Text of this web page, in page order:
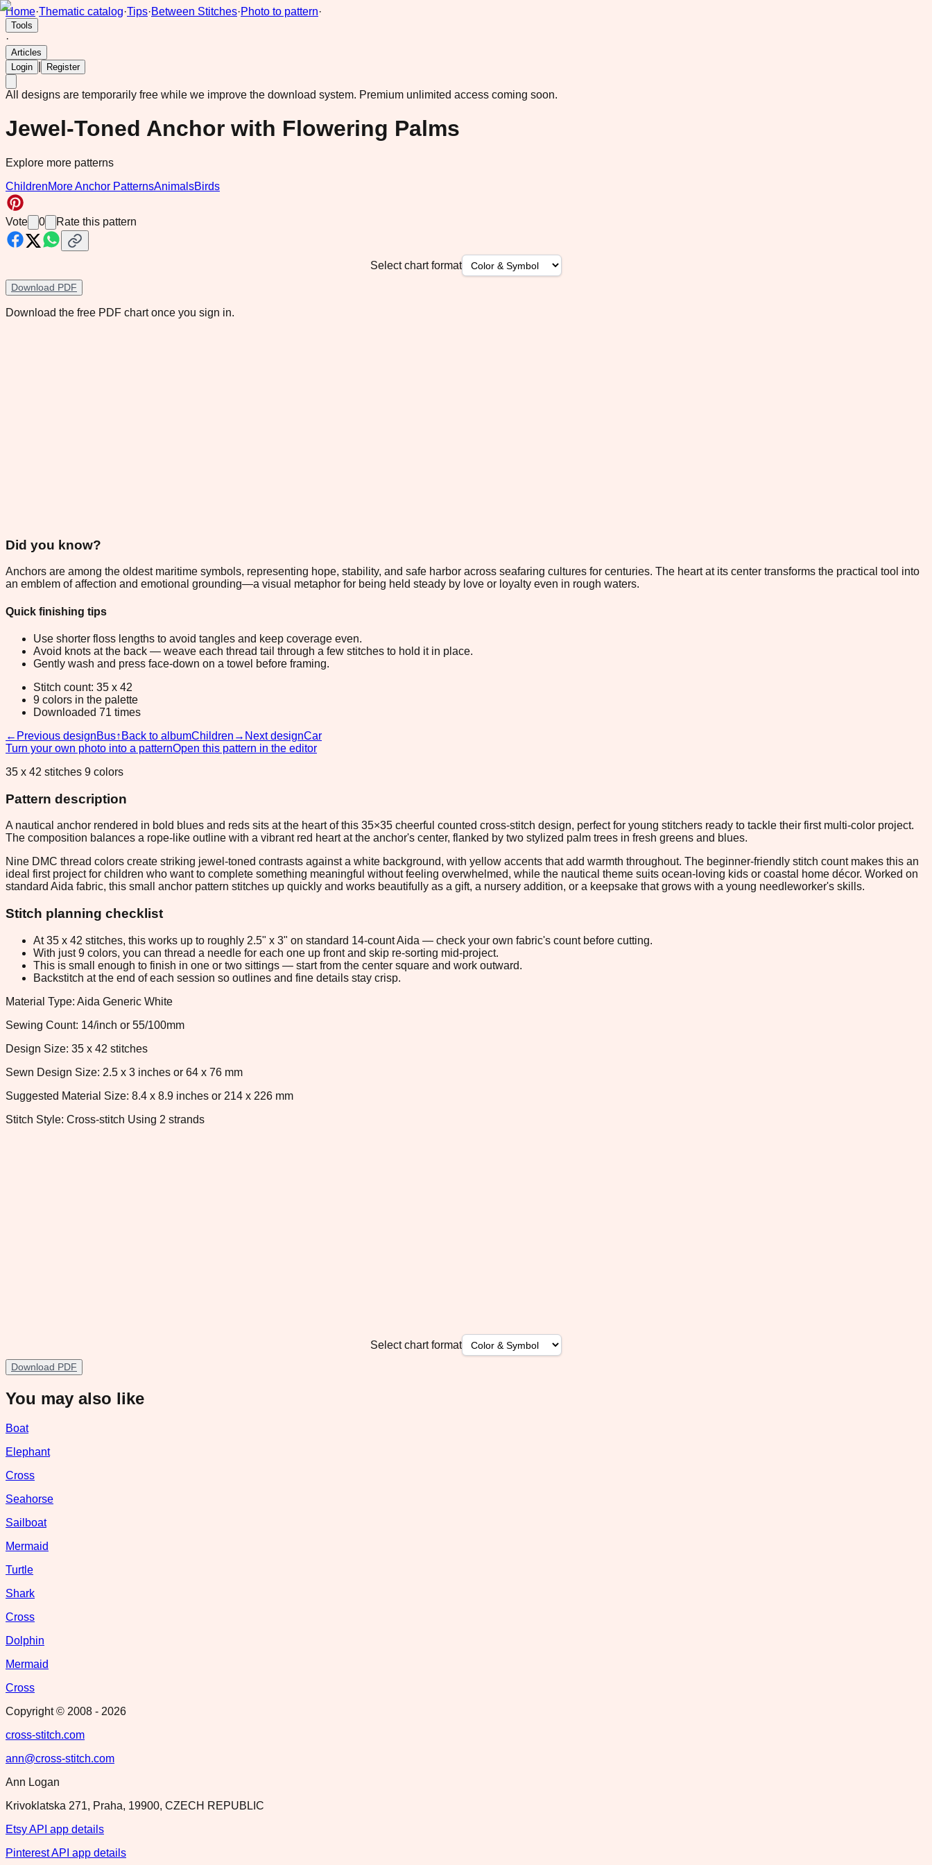
Home·Thematic catalog·Tips·Between Stitches·Photo to pattern·
Tools
·
Articles
Login
Register
All designs are temporarily free while we improve the download system. Premium unlimited access coming soon.
Jewel-Toned Anchor with Flowering Palms
Explore more patterns
ChildrenMore Anchor PatternsAnimalsBirds
Vote 0 Rate this pattern
Select chart format
Download PDF
Download the free PDF chart once you sign in.
Did you know?
Anchors are among the oldest maritime symbols, representing hope, stability, and safe harbor across seafaring cultures for centuries. The heart at its center transforms the practical tool into
an emblem of affection and emotional grounding—a visual metaphor for being held steady by love or loyalty even in rough waters.
Quick finishing tips
Use shorter floss lengths to avoid tangles and keep coverage even.
Avoid knots at the back — weave each thread tail through a few stitches to hold it in place.
Gently wash and press face-down on a towel before framing.
Stitch count: 35 x 42
9 colors in the palette
Downloaded 71 times
← Previous designBus↑ Back to albumChildren → Next designCar
Turn your own photo into a patternOpen this pattern in the editor
35 x 42 stitches 9 colors
Pattern description
A nautical anchor rendered in bold blues and reds sits at the heart of this 35×35 cheerful counted cross-stitch design, perfect for young stitchers ready to tackle their first multi-color project.
The composition balances a rope-like outline with a vibrant red heart at the anchor's center, flanked by two stylized palm trees in fresh greens and blues.
Nine DMC thread colors create striking jewel-toned contrasts against a white background, with yellow accents that add warmth throughout. The beginner-friendly stitch count makes this an
ideal first project for children who want to complete something meaningful without feeling overwhelmed, while the nautical theme suits ocean-loving kids or coastal home décor. Worked on
standard Aida fabric, this small anchor pattern stitches up quickly and works beautifully as a gift, a nursery addition, or a keepsake that grows with a young needleworker's skills.
Stitch planning checklist
At 35 x 42 stitches, this works up to roughly 2.5" x 3" on standard 14-count Aida — check your own fabric's count before cutting.
With just 9 colors, you can thread a needle for each one up front and skip re-sorting mid-project.
This is small enough to finish in one or two sittings — start from the center square and work outward.
Backstitch at the end of each session so outlines and fine details stay crisp.
Material Type: Aida Generic White
Sewing Count: 14/inch or 55/100mm
Design Size: 35 x 42 stitches
Sewn Design Size: 2.5 x 3 inches or 64 x 76 mm
Suggested Material Size: 8.4 x 8.9 inches or 214 x 226 mm
Stitch Style: Cross-stitch Using 2 strands
Select chart format
Download PDF
You may also like
Boat
Elephant
Cross
Seahorse
Sailboat
Mermaid
Turtle
Shark
Cross
Dolphin
Mermaid
Cross
Copyright © 2008 - 2026
cross-stitch.com
ann@cross-stitch.com
Ann Logan
Krivoklatska 271, Praha, 19900, CZECH REPUBLIC
Etsy API app details
Pinterest API app details